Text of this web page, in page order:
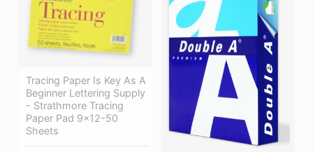
Tracing Paper Is Key As A
Beginner Lettering Supply
- Strathmore Tracing
Paper Pad 9x12-50
Sheets